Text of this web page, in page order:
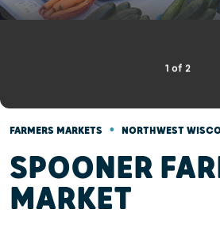
1 of 2
FARMERS MARKETS • NORTHWEST
SPOONER
MARKET